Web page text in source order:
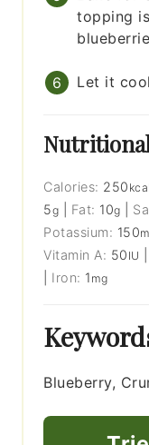
topping
Let it
Calories: 250 kcal
5g Fat: 10g
Potassium: 150
Vitamin A: 50 IU
Iron: 1 mg
Blueberry,